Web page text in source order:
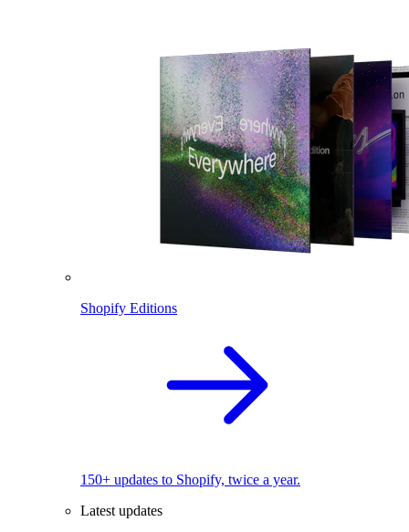
Shopify Editions
150+ updates to Shopify, twice a year.
Latest updates